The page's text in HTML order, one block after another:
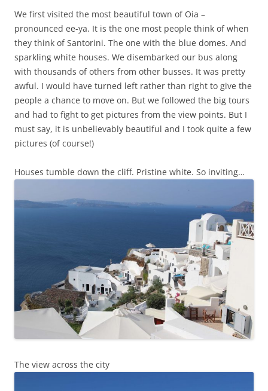
We first visited the most beautiful town of Oia –
pronounced ee-ya. It is the one most people think of when
they think of Santorini. The one with the blue domes. And
sparkling white houses. We disembarked our bus along
with thousands of others from other busses. It was pretty
awful. I would have turned left rather than right to give the
people a chance to move on. But we followed the big tours
and had to fight to get pictures from the view points. But I
must say, it is unbelievably beautiful and I took quite a few
pictures (of course!)
Houses tumble down the cliff. Pristine white. So inviting…
The view across the city